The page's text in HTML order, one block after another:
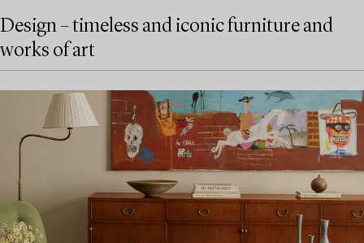
Design – timeless and iconic furniture and
works of art